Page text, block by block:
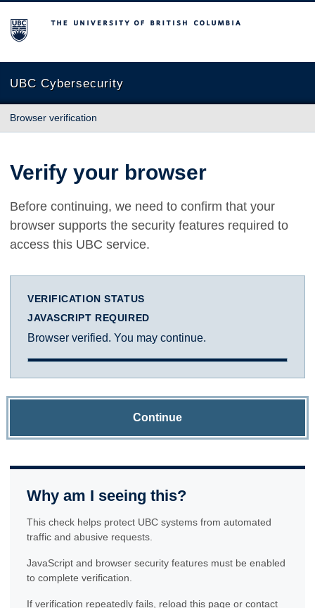
The University of British Columbia
UBC Cybersecurity
Browser verification
Verify your browser
Before continuing, we need to confirm that your
browser supports the security features required to
access this UBC service.
VERIFICATION STATUS
JAVASCRIPT REQUIRED
Browser verified. You may continue.
Continue
Why am I seeing this?
This check helps protect UBC systems from automated
traffic and abusive requests.
JavaScript and browser security features must be enabled
to complete verification.
If verification repeatedly fails, reload this page or contact